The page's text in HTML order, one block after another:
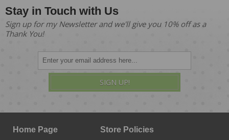
Stay in Touch with Us
Sign up for my Newsletter and we'll give you 10% off as a
Thank You!
SIGN UP!
Home Page
Store Policies